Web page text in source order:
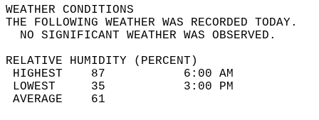
WEATHER
THE FOLLOWING WEATHER
NO SIGNIFICANT
RELATIVE HUMIDITY (PERCENT)
HIGHEST    87
LOWEST     35